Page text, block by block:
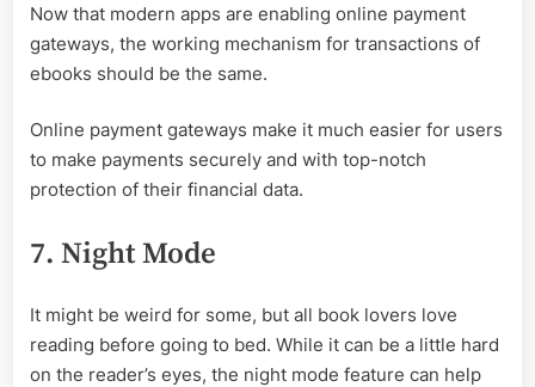
Now that modern apps are enabling online payment
gateways, the working mechanism for transactions of
ebooks should be the same.
Online payment gateways make it much easier for users
to make payments securely and with top-notch
protection of their financial data.
7. Night Mode
It might be weird for some, but all book lovers love
reading before going to bed. While it can be a little hard
on the reader’s eyes, the night mode feature can help